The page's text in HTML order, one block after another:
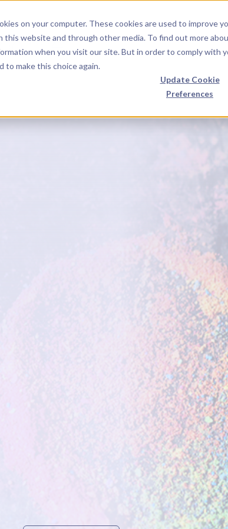
on your computer. These cookies are used to improve
this website and through other media. To find out more
when you visit our site. But in order to comply with
to make this choice again.
Update Cookie
Preferences
Network
LinkedInEN